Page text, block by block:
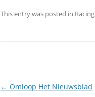
This entry was posted in Racing
Post
← Omloop Het Nieuwsblad